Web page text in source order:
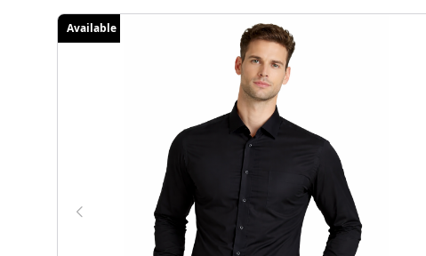
Available